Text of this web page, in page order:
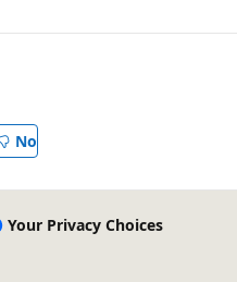
No
Your Privacy Choices